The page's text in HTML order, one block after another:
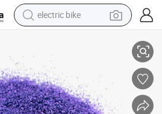
electric bike
running shoe
smart phone